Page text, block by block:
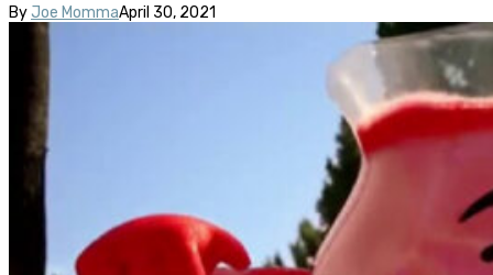
By Joe MommaApril 30, 2021